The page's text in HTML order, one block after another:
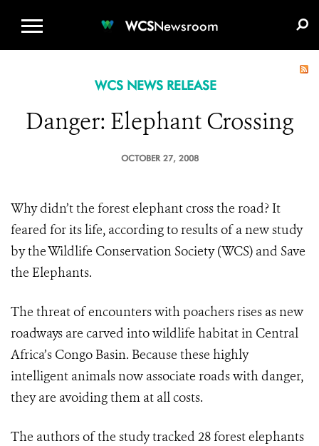
WCSNewsroom
WCS NEWS RELEASE
Danger: Elephant Crossing
OCTOBER 27, 2008
Why didn’t the forest elephant cross the road? It
feared for its life, according to results of a new study
by the Wildlife Conservation Society (WCS) and Save
the Elephants.
The threat of encounters with poachers rises as new
roadways are carved into wildlife habitat in Central
Africa’s Congo Basin. Because these highly
intelligent animals now associate roads with danger,
they are avoiding them at all costs.
The authors of the study tracked 28 forest elephants